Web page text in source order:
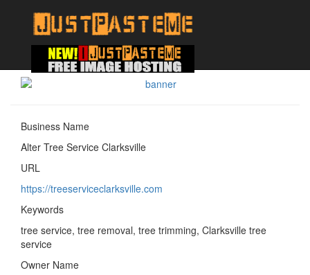
Business Name
Alter Tree Service Clarksville
URL
https://treeserviceclarksville.com
Keywords
tree service, tree removal, tree trimming, Clarksville tree
service
Owner Name